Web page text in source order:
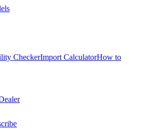
CheckerImport CalculatorHow to